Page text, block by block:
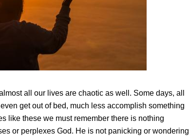
all our lives are chaotic as well. Some days, all
get out of bed, much less accomplish something
like these we must remember there is nothing
or perplexes God. He is not panicking or wondering